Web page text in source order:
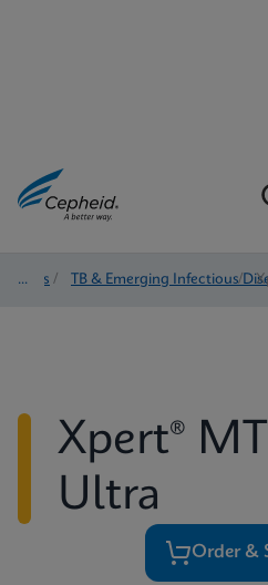
Tests / TB & Emerging Infectious /
Xpert®
Ultra
Order &